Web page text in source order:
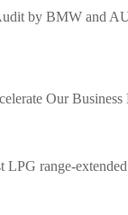
by BMW and
Our
LPG range-